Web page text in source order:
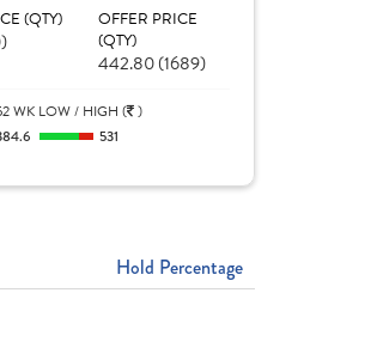
(QTY)
OFFER PRICE
(QTY)
442.80 (1689)
WK LOW / HIGH ( )
531
Hold Percentage